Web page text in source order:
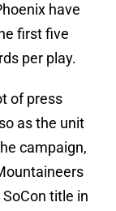
have
first five
per play.
of press
as the unit
campaign,
title in